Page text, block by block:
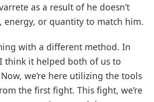
as a result of he doesn’t
energy, or quantity to match him.
with a different method. In
think it helped both of us to
we’re here utilizing the tools
the first fight. This fight, we’re